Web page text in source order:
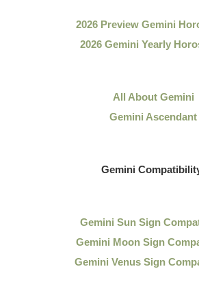
2026 Preview Gemini
2026 Gemini Yearly
All About Gemini
Gemini Ascendant
Gemini
Gemini Sun Sign
Gemini Moon Sign
Gemini Venus Sign